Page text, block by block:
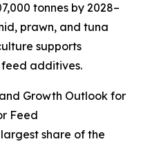
tonnes by 2028–
prawn, and tuna
supports
additives.
Growth Outlook for
Feed
share of the